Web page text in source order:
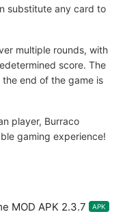
substitute any card to
multiple rounds, with
score. The
end of the game is
player, Burraco
gaming experience!
MOD APK 2.3.7 APK